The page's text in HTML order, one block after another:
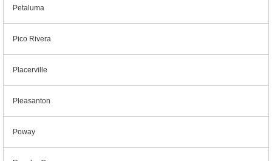
Petaluma
Pico Rivera
Placerville
Pleasanton
Poway